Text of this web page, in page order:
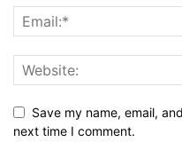
Save my name, email,
next time I comment.